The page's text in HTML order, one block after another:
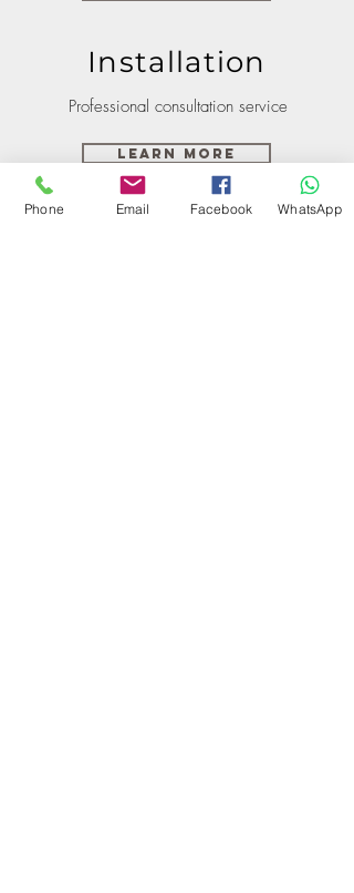
Installation
Professional consultation service
Learn More
Phone Email Facebook WhatsApp